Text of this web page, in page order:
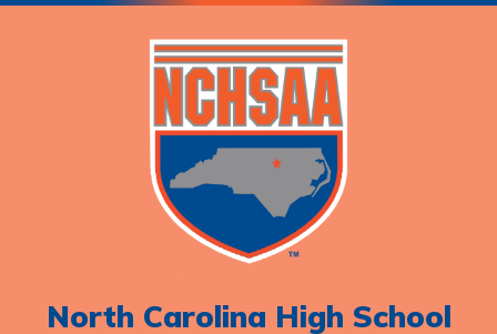
North Carolina High School